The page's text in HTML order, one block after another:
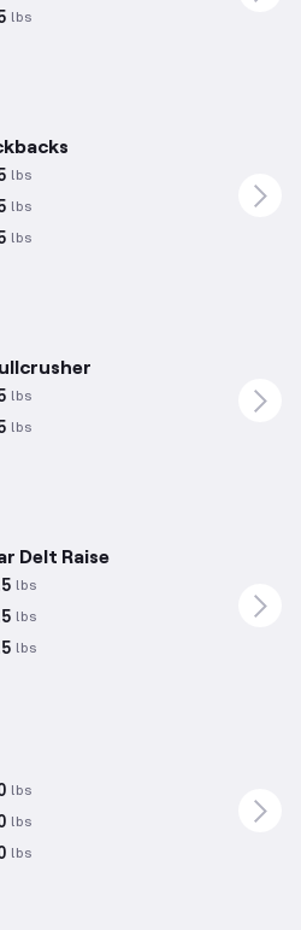
lbs
lbs
lbs
lbs
lbs
lbs
Delt Raise
lbs
lbs
lbs
lbs
lbs
lbs